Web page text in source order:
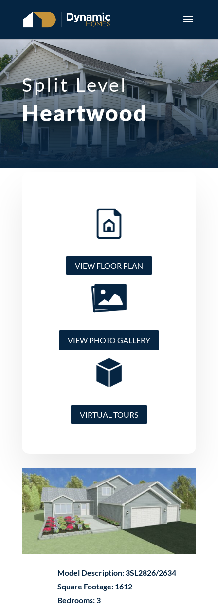
Split Level
Heartwood
VIEW FLOOR PLAN
VIEW PHOTO GALLERY
VIRTUAL TOURS
Model Description: 3SL2826/2634
Square Footage: 1612
Bedrooms: 3